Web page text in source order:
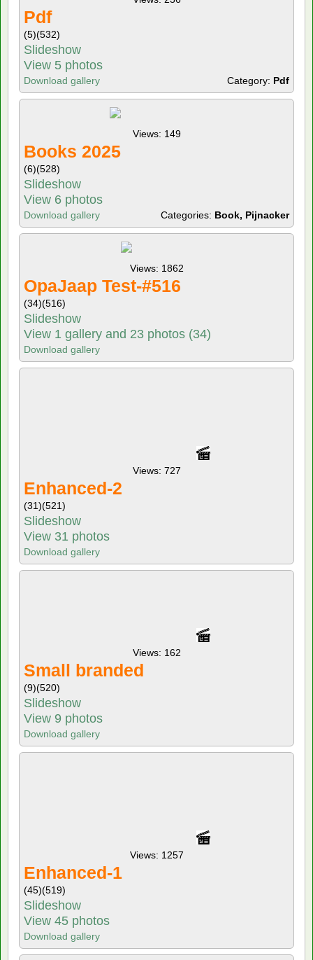
Pdf
(5)(532)
Slideshow
View 5 photos
Download gallery Category: Pdf
Views: 149
Books 2025
(6)(528)
Slideshow
View 6 photos
Download gallery Categories: Book, Pijnacker
Views: 1862
OpaJaap Test-#516
(34)(516)
Slideshow
View 1 gallery and 23 photos (34)
Download gallery
Views: 727
Enhanced-2
(31)(521)
Slideshow
View 31 photos
Download gallery
Views: 162
Small branded
(9)(520)
Slideshow
View 9 photos
Download gallery
Views: 1257
Enhanced-1
(45)(519)
Slideshow
View 45 photos
Download gallery